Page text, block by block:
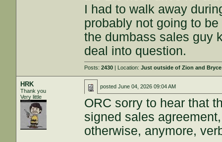
I had to walk away
probably not going to
the dumbass sales guy
deal into question.
Posts:2430 | Location:Just outside of Zion and
HRK
Thank you
Very little
postedJune 04, 2026 09:04 AM
ORC sorry to hear that
signed sales
otherwise, anymore,